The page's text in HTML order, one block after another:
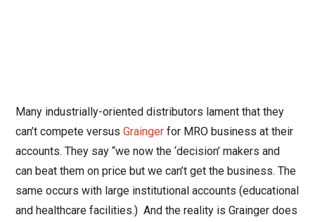
Many industrially-oriented distributors lament that they
can’t compete versusGraingerfor MRO business at their
accounts. They say “we now the ‘decision’ makers and
can beat them on price but we can’t get the business. The
same occurs with large institutional accounts (educational
and healthcare facilities.) And the reality is Grainger does